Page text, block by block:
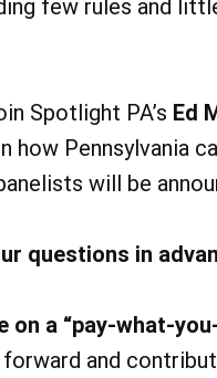
few rules and
Spotlight PA’s Ed
how Pennsylvania
will be
questions in
on a “pay-what-
and